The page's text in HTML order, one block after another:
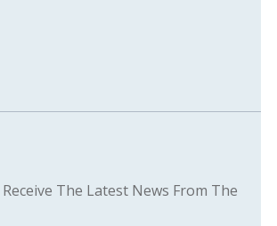
The Latest News From The